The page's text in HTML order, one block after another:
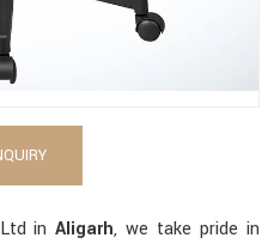
Ltd inAligarh, we take pride in